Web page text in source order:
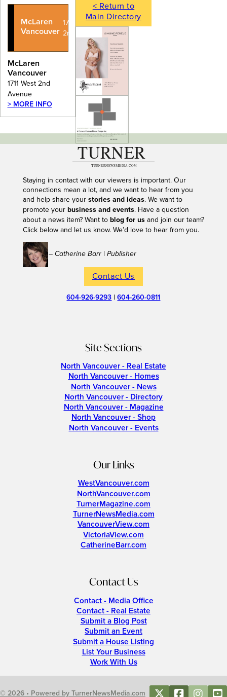
McLaren
Vancouver
1711 West
2nd Avenue
McLaren
Vancouver
1711 West 2nd
Avenue
> MORE INFO
< Return to
Main Directory
---
Staying in contact with our viewers is important. Our
connections mean a lot, and we want to hear from you
and help share your stories and ideas. We want to
promote your business and events. Have a question
about a news item? Want to blog for usand join our team?
Click below and let us know. We’d love to hear from you.
– Catherine Barr | Publisher
Contact Us
604-926-9293 |604-260-0811
Site Sections
North Vancouver - Real Estate
North Vancouver - Homes
North Vancouver - News
North Vancouver - Directory
North Vancouver - Magazine
North Vancouver - Shop
North Vancouver - Events
Our Links
WestVancouver.com
NorthVancouver.com
TurnerMagazine.com
TurnerNewsMedia.com
VancouverView.com
VictoriaView.com
CatherineBarr.com
Contact Us
Contact - Media Office
Contact - Real Estate
Submit a Blog Post
Submit an Event
Submit a House Listing
List Your Business
Work With Us
© 2026 • Powered by TurnerNewsMedia.com